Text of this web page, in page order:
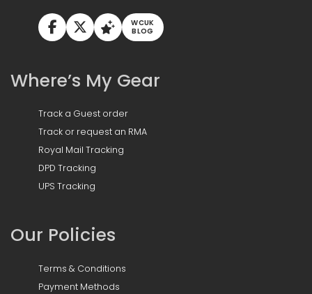
WCUK
BLOG
Where’s My Gear
Track a Guest order
Track or request an RMA
Royal Mail Tracking
DPD Tracking
UPS Tracking
Our Policies
Terms & Conditions
Payment Methods